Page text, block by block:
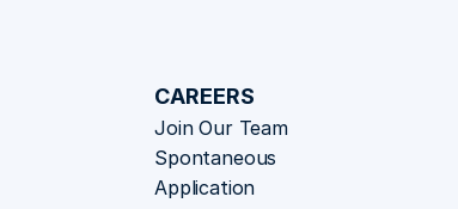
CAREERS
Join Our Team
Spontaneous
Application